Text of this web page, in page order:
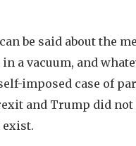
be said about the
a vacuum, and
imposed case of
and Trump did
exist.